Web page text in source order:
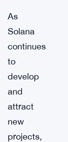
As
Solana
continues
to
develop
and
attract
new
projects,